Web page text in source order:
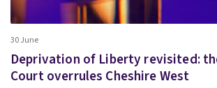
30 June
Deprivation of Liberty revisited:
Court overrules Cheshire West